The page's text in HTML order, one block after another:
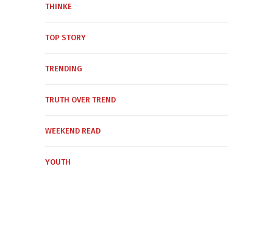
THINKE
TOP STORY
TRENDING
TRUTH OVER TREND
WEEKEND READ
YOUTH